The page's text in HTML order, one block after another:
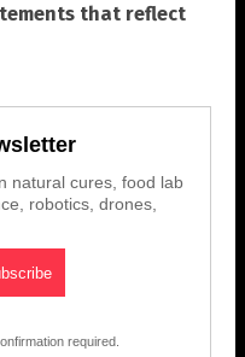
that reflect
natural cures, food lab
robotics, drones,
required.